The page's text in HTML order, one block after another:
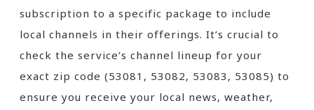
subscription to a specific package to include
local channels in their offerings. It’s crucial to
check the service’s channel lineup for your
exact zip code (53081‚ 53082‚ 53083‚ 53085) to
ensure you receive your local news‚ weather‚